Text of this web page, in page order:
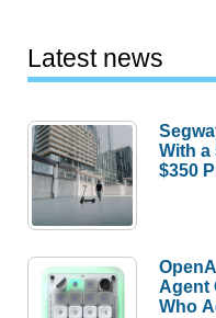
Latest news
With a
$350
Agent
Who